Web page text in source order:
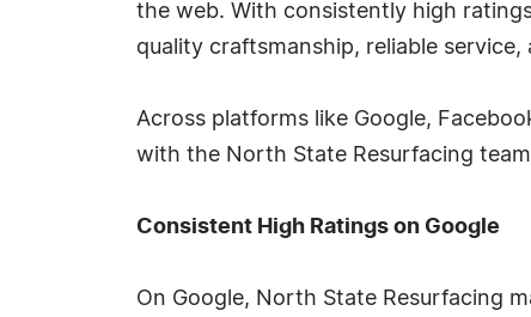
the web. With consistently high
quality craftsmanship, reliable
Across platforms like Google,
with the North State Resurfacing
Consistent High Ratings on Google
On Google, North State Resurfacing